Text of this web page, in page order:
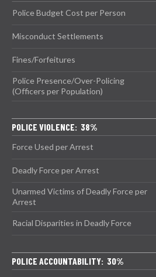
Police Budget Cost per Person
Misconduct Settlements
Fines/Forfeitures
Police Presence/Over-Policing
(Officers per Population)
POLICE VIOLENCE: 38%
Force Used per Arrest
Deadly Force per Arrest
Unarmed Victims of Deadly Force per
Arrest
Racial Disparities in Deadly Force
POLICE ACCOUNTABILITY: 30%